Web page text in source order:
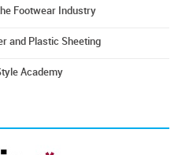
Footwear Industry
and Plastic Sheeting
Academy